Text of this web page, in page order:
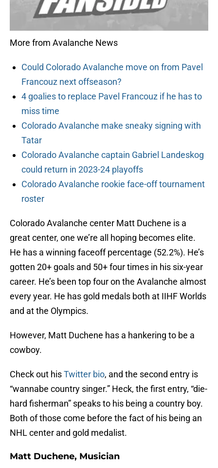
More from Avalanche News
Could Colorado Avalanche move on from Pavel
Francouz next offseason?
4 goalies to replace Pavel Francouz if he has to
miss time
Colorado Avalanche make sneaky signing with
Tatar
Colorado Avalanche captain Gabriel Landeskog
could return in 2023-24 playoffs
Colorado Avalanche rookie face-off tournament
roster
Colorado Avalanche center Matt Duchene is a
great center, one we’re all hoping becomes elite.
He has a winning faceoff percentage (52.2%). He’s
gotten 20+ goals and 50+ four times in his six-year
career. He’s been top four on the Avalanche almost
every year. He has gold medals both at IIHF Worlds
and at the Olympics.
However, Matt Duchene has a hankering to be a
cowboy.
Check out hisTwitter bio, and the second entry is
“wannabe country singer.” Heck, the first entry, “die-
hard fisherman” speaks to his being a country boy.
Both of those come before the fact of his being an
NHL center and gold medalist.
Matt Duchene, Musician